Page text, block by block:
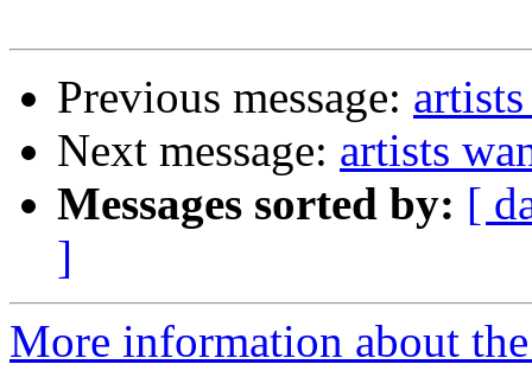
Previous message:
Next message: artists
Messages sorted by: [
]
More information about